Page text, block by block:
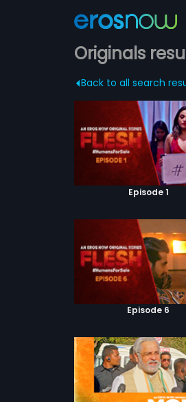
Originals
Back to all search
Episode 1
Episode 6